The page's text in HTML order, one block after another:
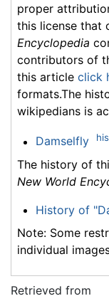
proper
this license that
Encyclopedia
contributors of
this article click
formats.The
wikipedians is
Damselfly
The history of
New World
History of
Note: Some
individual
Retrieved from